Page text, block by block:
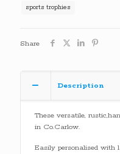
sports trophies
Share
Description
These versatile,
in Co.Carlow.
Easily personalised with